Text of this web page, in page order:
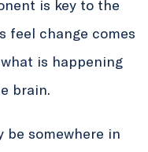
is key to the
feel change comes
is happening
brain.
be somewhere in